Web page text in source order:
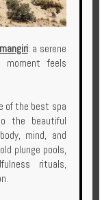
: a serene
moment feels
of the best spa
the beautiful
mind, and
plunge pools,
rituals,